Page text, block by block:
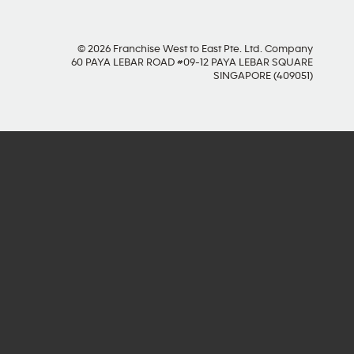
© 2026 Franchise West to East Pte. Ltd. Company
60 PAYA LEBAR ROAD #09-12 PAYA LEBAR SQUARE
SINGAPORE (409051)